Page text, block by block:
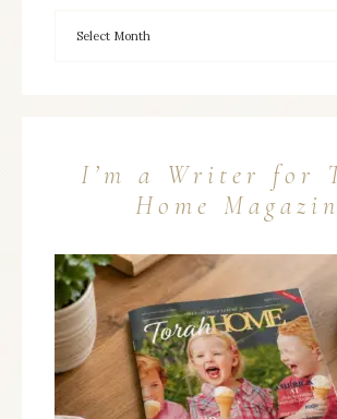
I’m a Writer for
Home